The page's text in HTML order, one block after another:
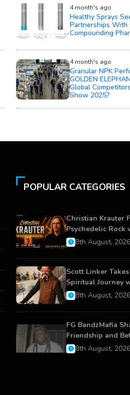
4 month's ago
Healthy Sprays
Partnerships With
Compounding
4 month's ago
Granular NPK
GOLDEN
Global
Show 2025?
POPULAR CATEGORIES
Christian Krauter
Psychedelic Rock
Essence in Latest
8th August, 2026
Scott Linker
Spiritual Journey
Krishna’
8th August, 2026
FG BandzMafia
Friendship and
Latest Song ‘Cut
8th August, 2026